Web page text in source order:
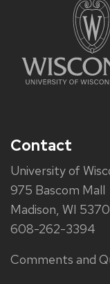
Contact
University of
975 Bascom Mall
Madison, WI
608-262-3394
Comments and